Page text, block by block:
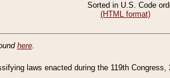
Sorted in U.S. Code
(HTML format)
here.
laws enacted during the 119th